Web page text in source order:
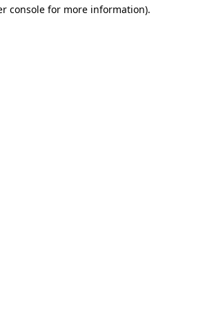
console for more information).